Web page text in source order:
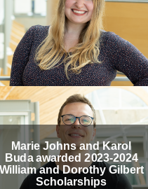
Marie Johns and Karol
Buda awarded 2023-2024
and Dorothy Gilbert
Scholarships